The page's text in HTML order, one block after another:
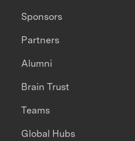
Sponsors
Partners
Alumni
Brain Trust
Teams
Global Hubs